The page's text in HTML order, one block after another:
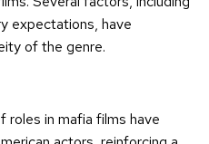
expectations, have
of the genre.
roles in mafia films have